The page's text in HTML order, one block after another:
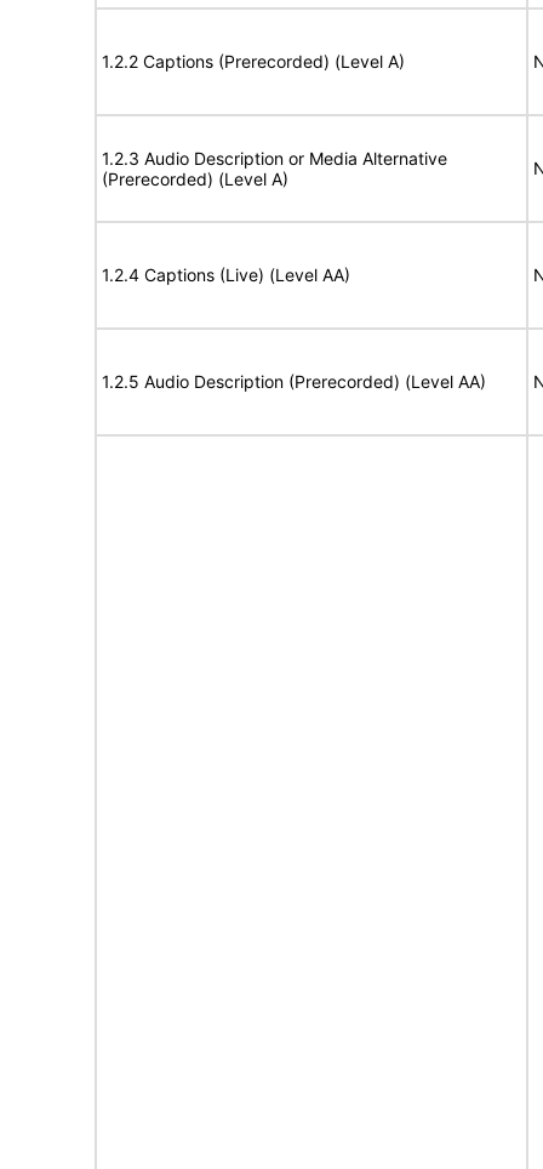
1.2.2 Captions (Prerecorded) (Level A)
1.2.3 Audio Description or Media Alternative
(Prerecorded) (Level A)
1.2.4 Captions (Live) (Level AA)
1.2.5 Audio Description (Prerecorded) (Level AA)